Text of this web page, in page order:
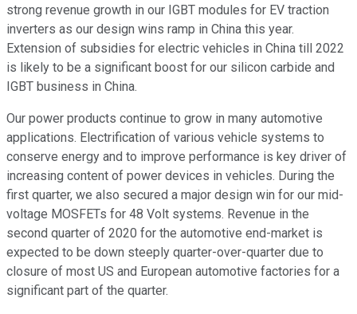
strong revenue growth in our IGBT modules for EV traction
inverters as our design wins ramp in China this year.
Extension of subsidies for electric vehicles in China till 2022
is likely to be a significant boost for our silicon carbide and
IGBT business in China.
Our power products continue to grow in many automotive
applications. Electrification of various vehicle systems to
conserve energy and to improve performance is key driver of
increasing content of power devices in vehicles. During the
first quarter, we also secured a major design win for our mid-
voltage MOSFETs for 48 Volt systems. Revenue in the
second quarter of 2020 for the automotive end-market is
expected to be down steeply quarter-over-quarter due to
closure of most US and European automotive factories for a
significant part of the quarter.